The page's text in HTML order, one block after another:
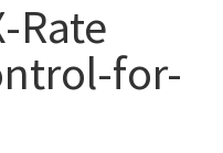
Rate
for-